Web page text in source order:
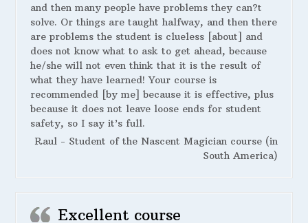
and then many people have problems they can?t
solve. Or things are taught halfway, and then there
are problems the student is clueless [about] and
does not know what to ask to get ahead, because
he/she will not even think that it is the result of
what they have learned! Your course is
recommended [by me] because it is effective, plus
because it does not leave loose ends for student
safety, so I say it’s full.
Raul - Student of the Nascent Magician course (in
South America)
Excellent course